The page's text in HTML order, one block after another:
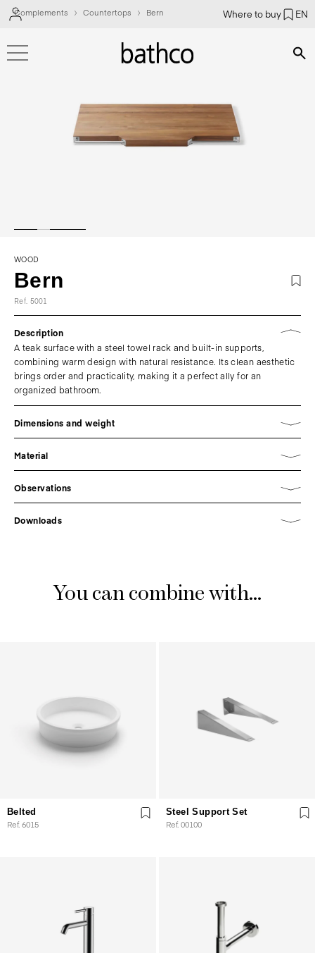
Where to buy EN
Complements Countertops Bern
WOOD
Bern
Ref. 5001
Description
A teak surface with a steel towel rack and built-in supports,
combining warm design with natural resistance. Its clean aesthetic
brings order and practicality, making it a perfect ally for an
organized bathroom.
Dimensions and weight
Material
Observations
Downloads
You can combine with...
Belted
Ref. 6015
Steel Support Set
Ref. 00100